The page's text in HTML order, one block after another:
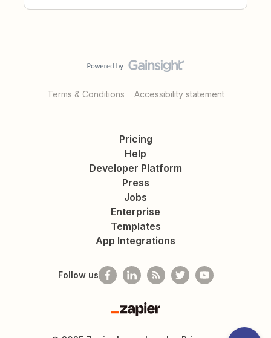
Terms & Conditions Accessibility statement
Pricing
Help
Developer Platform
Press
Jobs
Enterprise
Templates
App Integrations
Follow us
Zapier